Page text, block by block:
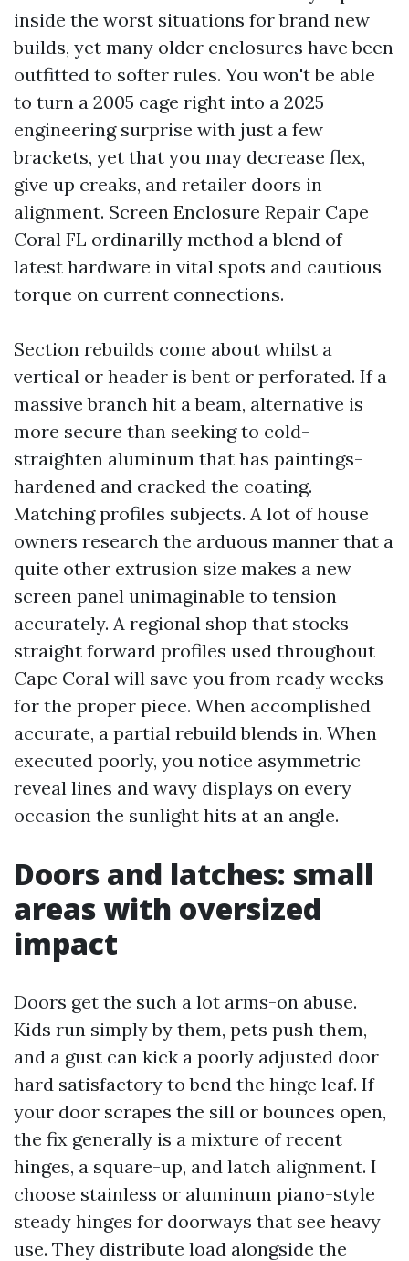
inside the worst situations for brand new
builds, yet many older enclosures have been
outfitted to softer rules. You won't be able
to turn a 2005 cage right into a 2025
engineering surprise with just a few
brackets, yet that you may decrease flex,
give up creaks, and retailer doors in
alignment. Screen Enclosure Repair Cape
Coral FL ordinarilly method a blend of
latest hardware in vital spots and cautious
torque on current connections.
Section rebuilds come about whilst a
vertical or header is bent or perforated. If a
massive branch hit a beam, alternative is
more secure than seeking to cold-
straighten aluminum that has paintings-
hardened and cracked the coating.
Matching profiles subjects. A lot of house
owners research the arduous manner that a
quite other extrusion size makes a new
screen panel unimaginable to tension
accurately. A regional shop that stocks
straight forward profiles used throughout
Cape Coral will save you from ready weeks
for the proper piece. When accomplished
accurate, a partial rebuild blends in. When
executed poorly, you notice asymmetric
reveal lines and wavy displays on every
occasion the sunlight hits at an angle.
Doors and latches: small
areas with oversized
impact
Doors get the such a lot arms-on abuse.
Kids run simply by them, pets push them,
and a gust can kick a poorly adjusted door
hard satisfactory to bend the hinge leaf. If
your door scrapes the sill or bounces open,
the fix generally is a mixture of recent
hinges, a square-up, and latch alignment. I
choose stainless or aluminum piano-style
steady hinges for doorways that see heavy
use. They distribute load alongside the